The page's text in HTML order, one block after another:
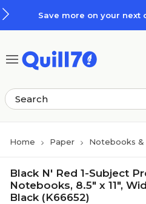
Save more on your next
Home Paper Notebooks
Black N' Red 1-Subject
Notebooks, 8.5" x 11",
Black (K66652)